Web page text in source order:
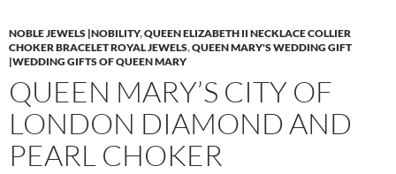
NOBLE JEWELS |NOBILITY,QUEEN ELIZABETH II NECKLACE COLLIER
CHOKER BRACELET ROYAL JEWELS,QUEEN MARY'S WEDDING GIFT
|WEDDING GIFTS OF QUEEN MARY
QUEEN MARY’S CITY OF
LONDON DIAMOND AND
PEARL CHOKER